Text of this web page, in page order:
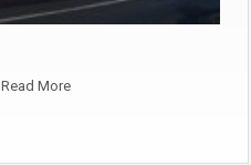
Read More